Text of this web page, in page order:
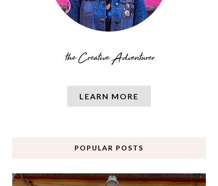
LEARN MORE
POPULAR POSTS